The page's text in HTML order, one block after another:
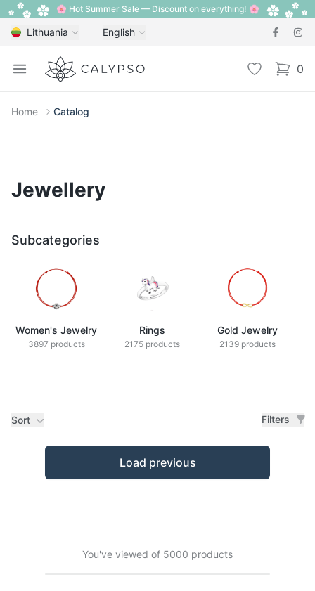
🌸 Hot Summer Sale — Discount on everything! 🌸
Lithuania English
Open menu
Calypso Wishlist 0
items
Home Catalog
Jewellery
Subcategories
Women's Jewelry
3897 products
Rings
2175 products
Gold Jewelry
2139 products
Sort Filters
Products
Load previous
You've viewed of 5000 products